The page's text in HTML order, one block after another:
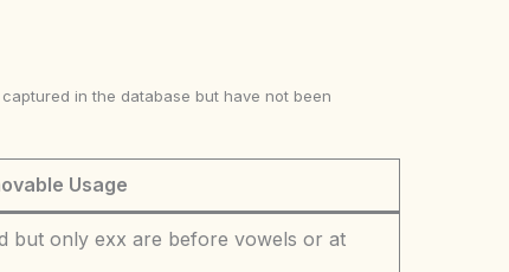
in the database but have not been
Usage
but only exx are before vowels or at